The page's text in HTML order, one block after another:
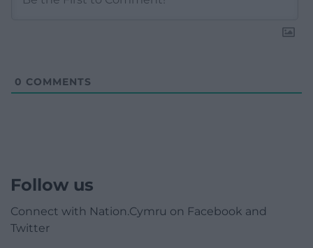
0 COMMENTS
Follow us
Connect with Nation.Cymru on Facebook and
Twitter